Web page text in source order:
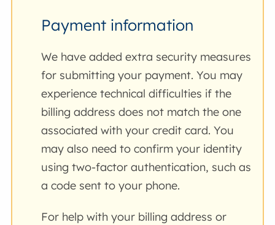
Payment information
We have added extra security measures
for submitting your payment. You may
experience technical difficulties if the
billing address does not match the one
associated with your credit card. You
may also need to confirm your identity
using two-factor authentication, such as
a code sent to your phone.
For help with your billing address or